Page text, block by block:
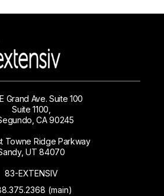
Grand Ave. Suite 100
Suite 1100,
CA 90245
Towne Ridge Parkway
UT 84070
83-EXTENSIV
(main)